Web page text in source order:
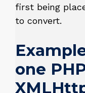
first being
to convert.
one